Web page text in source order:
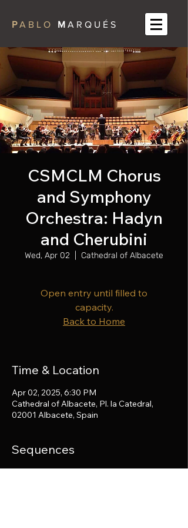
PA B L O M A R Q U É S
CSMCLM Chorus
and Symphony
Orchestra: Hadyn
and Cherubini
Wed, Apr 02 Cathedral of Albacete
Open entry until filled to
capacity.
Back to Home
Time & Location
Apr 02, 2025, 6:30 PM
Cathedral of Albacete, Pl. la Catedral,
02001 Albacete, Spain
Sequences